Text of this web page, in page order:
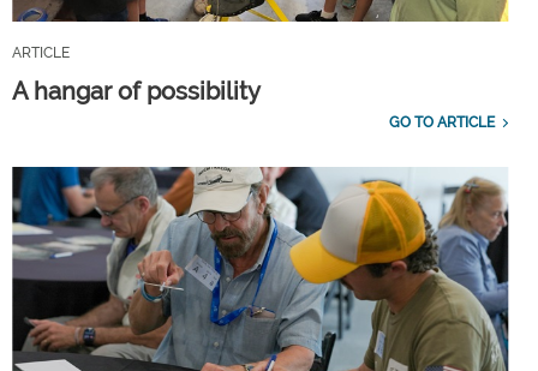
ARTICLE
A hangar of possibility
GO TO ARTICLE